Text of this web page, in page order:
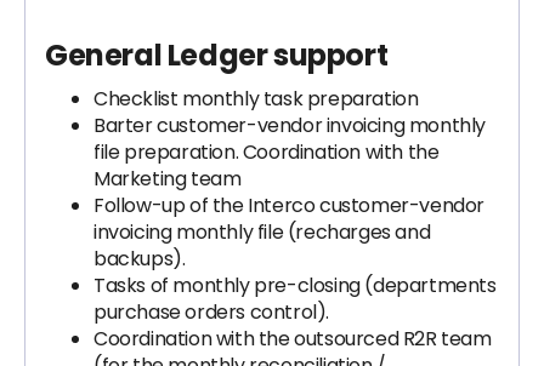
General Ledger support
Checklist monthly task preparation
Barter customer-vendor invoicing monthly
file preparation. Coordination with the
Marketing team
Follow-up of the Interco customer-vendor
invoicing monthly file (recharges and
backups).
Tasks of monthly pre-closing (departments
purchase orders control).
Coordination with the outsourced R2R team